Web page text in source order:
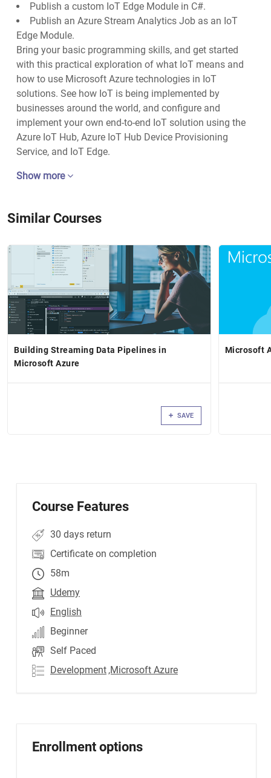
Publish a custom IoT Edge Module in C#.
Publish an Azure Stream Analytics Job as an IoT
Edge Module.
Bring your basic programming skills, and get started
with this practical exploration of what IoT means and
how to use Microsoft Azure technologies in IoT
solutions. See how IoT is being implemented by
businesses around the world, and configure and
implement your own end-to-end IoT solution using the
Azure IoT Hub, Azure IoT Hub Device Provisioning
Service, and IoT Edge.
Show more
Similar Courses
Building Streaming Data Pipelines in
Microsoft Azure
SAVE
Microsoft
Course Features
30 days return
Certificate on completion
58m
Udemy
English
Beginner
Self Paced
Development ,Microsoft Azure
Enrollment options